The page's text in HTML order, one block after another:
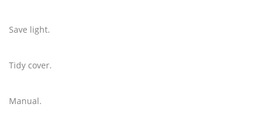
Save light.
Tidy cover.
Manual.